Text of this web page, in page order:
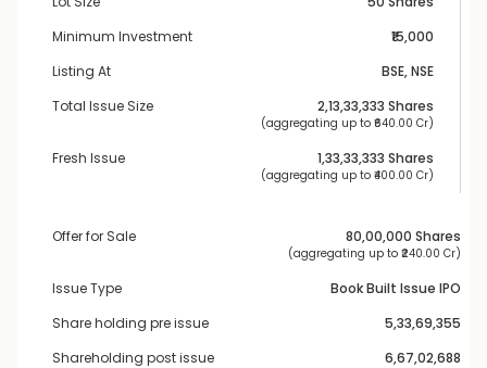
Minimum Investment
₹15,000
Listing At
BSE, NSE
Total Issue Size
2,13,33,333 Shares
(aggregating up to ₹ 640.00 Cr)
Fresh Issue 1,33,33,333 Shares
(aggregating up to ₹ 400.00 Cr)
Offer for Sale 80,00,000 Shares
(aggregating up to ₹ 240.00 Cr)
Issue Type
Book Built Issue IPO
Share holding pre issue
5,33,69,355
Shareholding post issue
6,67,02,688